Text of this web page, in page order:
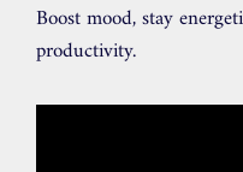
Boost mood, stay
productivity.